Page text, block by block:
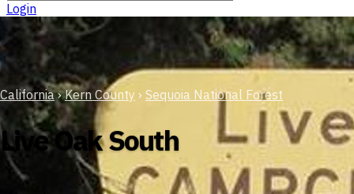
Login
California › Kern County › Sequoia National Forest
Live Oak South